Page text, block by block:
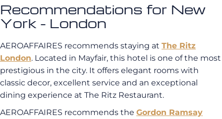
Recommendations for New
York - London
AEROAFFAIRES recommends staying at The Ritz
London. Located in Mayfair, this hotel is one of the most
prestigious in the city. It offers elegant rooms with
classic decor, excellent service and an exceptional
dining experience at The Ritz Restaurant.
AEROAFFAIRES recommends the Gordon Ramsay